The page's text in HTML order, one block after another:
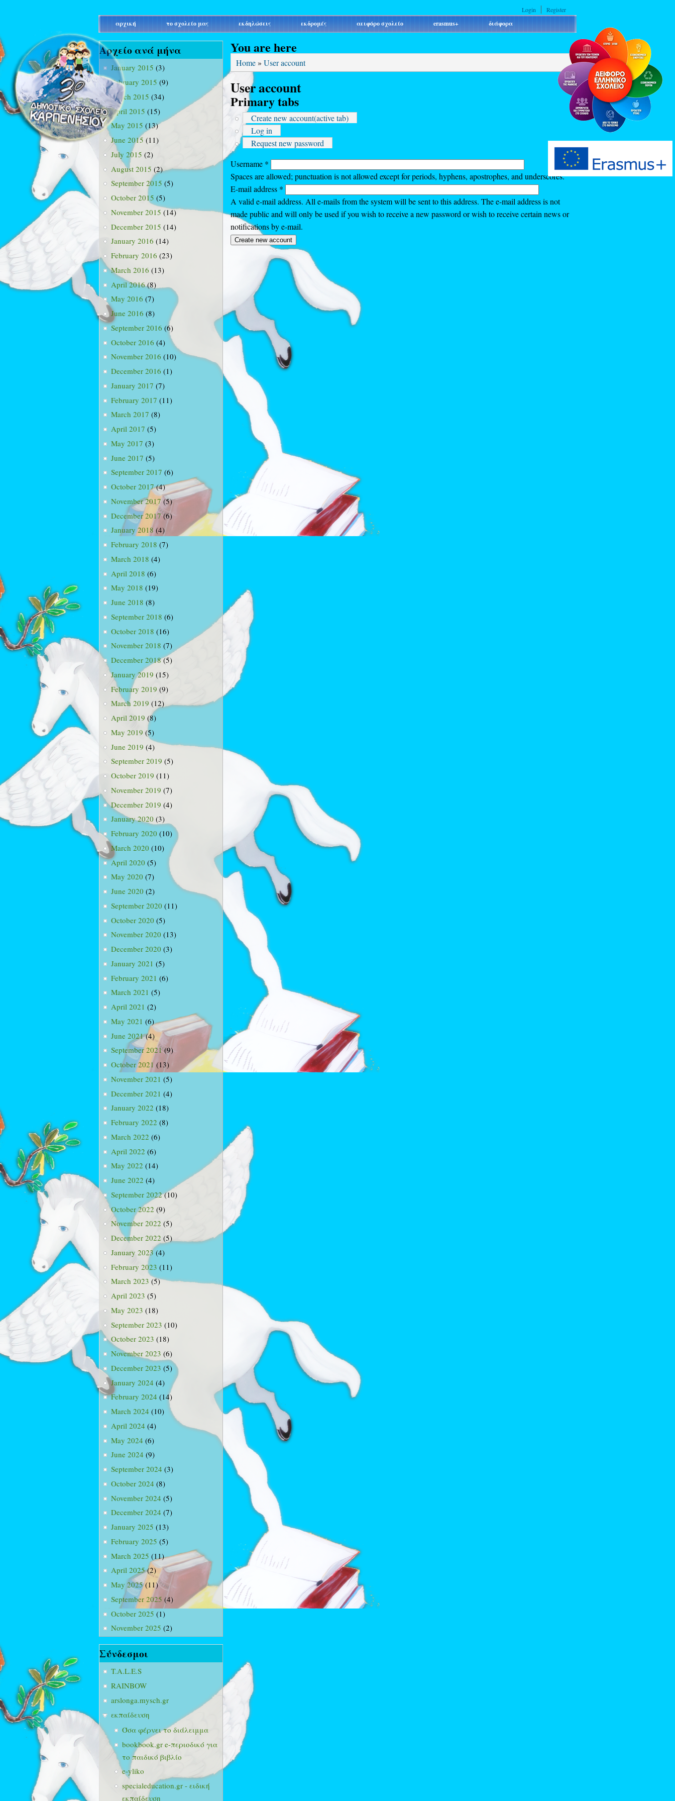
Login Register
main_menu
αρχική το σχολείο μας εκδηλώσεις εκδρομές αειφόρο σχολείο erasmus+ διάφορα
Αρχείο ανά μήνα
January 2015 (3)
February 2015 (9)
March 2015 (34)
April 2015 (15)
May 2015 (13)
June 2015 (11)
July 2015 (2)
August 2015 (2)
September 2015 (5)
October 2015 (5)
November 2015 (14)
December 2015 (14)
January 2016 (14)
February 2016 (23)
March 2016 (13)
April 2016(8)
May 2016 (7)
June 2016 (8)
September 2016 (6)
October 2016 (4)
November 2016 (10)
December 2016 (1)
January 2017 (7)
February 2017 (11)
March 2017 (8)
April 2017 (5)
May 2017 (3)
June 2017 (5)
September 2017 (6)
October 2017(4)
November 2017(5)
December 2017(6)
January 2018(4)
February 2018 (7)
March 2018 (4)
April 2018 (6)
May 2018 (19)
June 2018 (8)
September 2018 (6)
October 2018 (16)
November 2018 (7)
December 2018(5)
January 2019 (15)
February 2019 (9)
March 2019 (12)
April 2019 (8)
May 2019 (5)
June 2019 (4)
September 2019 (5)
October 2019 (11)
November 2019 (7)
December 2019 (4)
January 2020 (3)
February 2020 (10)
March 2020 (10)
April 2020 (5)
May 2020 (7)
June 2020 (2)
September 2020 (11)
October 2020 (5)
November 2020 (13)
December 2020 (3)
January 2021 (5)
February 2021 (6)
March 2021 (5)
April 2021 (2)
May 2021 (6)
June 2021(4)
September 2021(9)
October 2021 (13)
November 2021 (5)
December 2021 (4)
January 2022 (18)
February 2022 (8)
March 2022 (6)
April 2022 (6)
May 2022 (14)
June 2022 (4)
September 2022(10)
October 2022 (9)
November 2022 (5)
December 2022 (5)
January 2023(4)
February 2023 (11)
March 2023 (5)
April 2023 (5)
May 2023 (18)
September 2023 (10)
October 2023 (18)
November 2023 (6)
December 2023 (5)
January 2024 (4)
February 2024 (14)
March 2024 (10)
April 2024 (4)
May 2024 (6)
June 2024 (9)
September 2024 (3)
October 2024 (8)
November 2024 (5)
December 2024 (7)
January 2025 (13)
February 2025 (5)
March 2025 (11)
April 2025(2)
May 2025(11)
September 2025 (4)
October 2025 (1)
November 2025 (2)
Σύνδεσμοι
T.A.L.E.S
RAINBOW
arslonga.mysch.gr
εκπαίδευση
Όσα φέρνει το διάλειμμα
bookbook.gr e-περιοδικό για
το παιδικό βιβλίο
e-yliko
specialeducation.gr - ειδική
εκπαίδευση
You are here
Home» User account
User account
Primary tabs
Create new account(active tab)
Log in
Request new password
Username *
Spaces are allowed; punctuation is not allowed except for periods, hyphens, apostrophes, and underscores.
E-mail address *
A valid e-mail address. All e-mails from the system will be sent to this address. The e-mail address is not
made public and will only be used if you wish to receive a new password or wish to receive certain news or
notifications by e-mail.